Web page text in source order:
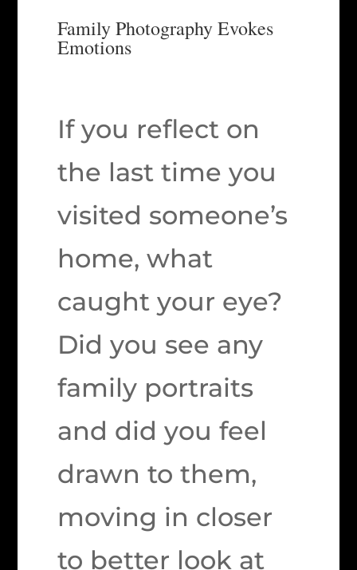
Family Photography Evokes
Emotions
If you reflect on
the last time you
visited someone’s
home, what
caught your eye?
Did you see any
family portraits
and did you feel
drawn to them,
moving in closer
to better look at